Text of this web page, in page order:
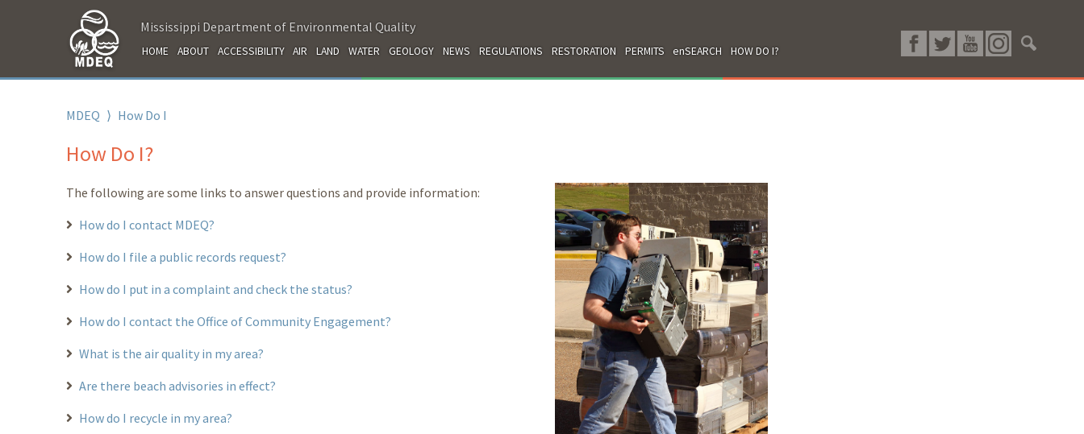
Mississippi Department of Environmental Quality
HOME ABOUT ACCESSIBILITY AIR LAND WATER GEOLOGY NEWS REGULATIONS RESTORATION PERMITS enSEARCH HOW DO I?
MDEQ ⟩ How Do I
How Do I?
The following are some links to answer questions and provide information:
How do I contact MDEQ?
How do I file a public records request?
How do I put in a complaint and check the status?
How do I contact the Office of Community Engagement?
What is the air quality in my area?
Are there beach advisories in effect?
How do I recycle in my area?